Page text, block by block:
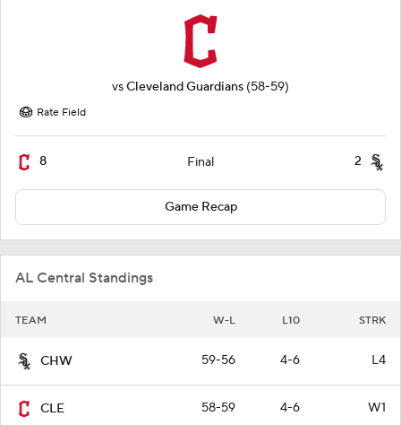
vsCleveland Guardians (58-59)
Rate Field
8 Final 2
Game Recap
AL Central Standings
TEAM W-L L10 STRK
CHW 59-56 4-6 L4
CLE 58-59 4-6 W1